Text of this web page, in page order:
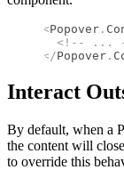
<Popover .
  <!--
...
</Popover .
Interact
By default, when a
the content will
to override this